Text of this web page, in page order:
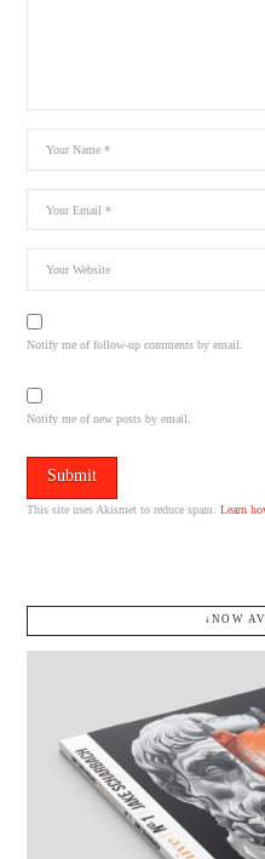
Notify me of follow-up comments by email.
Notify me of new posts by email.
This site uses Akismet to reduce spam.Learn
↓NOW